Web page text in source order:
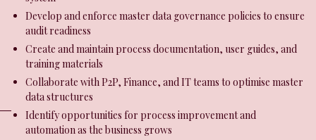
Develop and enforce master data governance policies to ensure
audit readiness
Create and maintain process documentation, user guides, and
training materials
Collaborate with P2P, Finance, and IT teams to optimise master
data structures
Identify opportunities for process improvement and
automation as the business grows